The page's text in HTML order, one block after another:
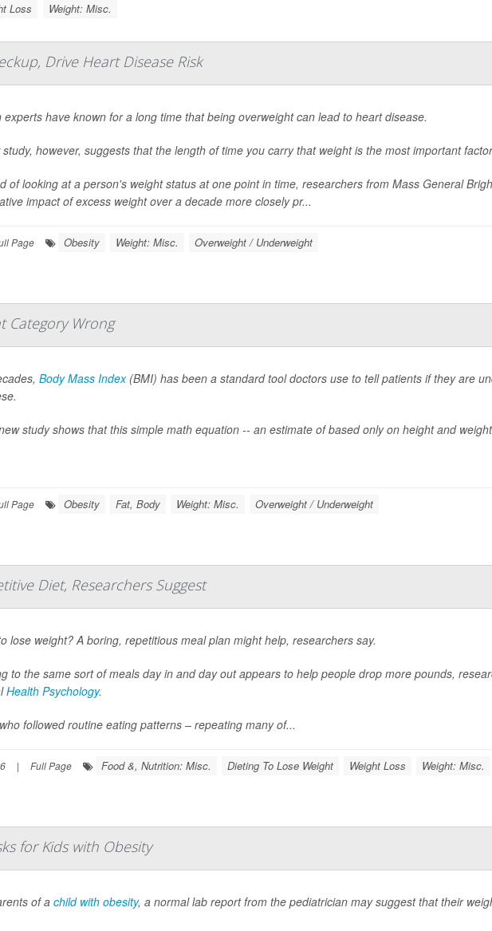
Loss Weight: Misc.
Drive Heart Disease Risk
experts have known for a long time that being overweight can lead to heart disease.
study, however, suggests that the length of time you carry that weight is the most important
of looking at a person's weight status at one point in time, researchers from Mass General
impact of excess weight over a decade more closely pr...
Page Obesity Weight: Misc. Overweight / Underweight
Category Wrong
Body Mass Index(BMI) has been a standard tool doctors use to tell patients if they are
study shows that this simple math equation -- an estimate of based only on height and
Page Obesity Fat, Body Weight: Misc. Overweight / Underweight
Diet, Researchers Suggest
lose weight? A boring, repetitious meal plan might help, researchers say.
to the same sort of meals day in and day out appears to help people drop more pounds,
Health Psychology.
followed routine eating patterns – repeating many of...
| Full Page Food &, Nutrition: Misc. Dieting To Lose Weight Weight Loss Weight: Misc.
for Kids with Obesity
of a child with obesity, a normal lab report from the pediatrician may suggest that their